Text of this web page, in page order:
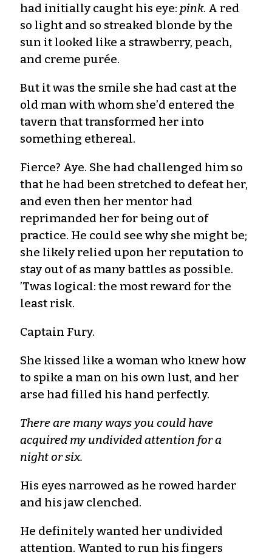
had initially caught his eye: pink. A red
so light and so streaked blonde by the
sun it looked like a strawberry, peach,
and creme purée.
But it was the smile she had cast at the
old man with whom she’d entered the
tavern that transformed her into
something ethereal.
Fierce? Aye. She had challenged him so
that he had been stretched to defeat her,
and even then her mentor had
reprimanded her for being out of
practice. He could see why she might be;
she likely relied upon her reputation to
stay out of as many battles as possible.
’Twas logical: the most reward for the
least risk.
Captain Fury.
She kissed like a woman who knew how
to spike a man on his own lust, and her
arse had filled his hand perfectly.
There are many ways you could have
acquired my undivided attention for a
night or six.
His eyes narrowed as he rowed harder
and his jaw clenched.
He definitely wanted her undivided
attention. Wanted to run his fingers